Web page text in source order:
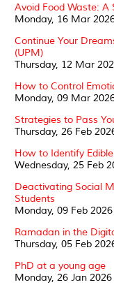
Avoid Food Waste: A
Monday, 16 Mar
Continue Your
(UPM)
Thursday, 12 Mar
How to Control
Monday, 09 Mar
Strategies to Pass
Thursday, 26 Feb
How to Identify
Wednesday, 25 Feb
Deactivating Social
Students
Monday, 09 Feb 2026
Ramadan in the
Thursday, 05 Feb
PhD at a young age
Monday, 26 Jan 2026